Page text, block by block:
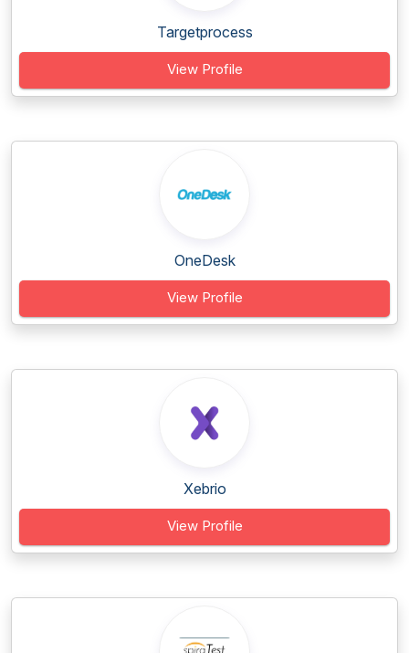
Targetprocess
View Profile
OneDesk
View Profile
Xebrio
View Profile